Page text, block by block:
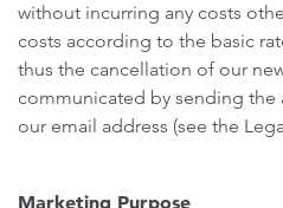
without incurring any costs
costs according to the basic
thus the cancellation of our
communicated by sending the
our email address (see the
Marketing Purpose